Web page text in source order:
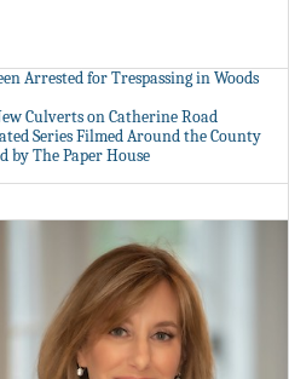
Arrested for Trespassing in Woods
Culverts on Catherine Road
Series Filmed Around the County
The Paper House